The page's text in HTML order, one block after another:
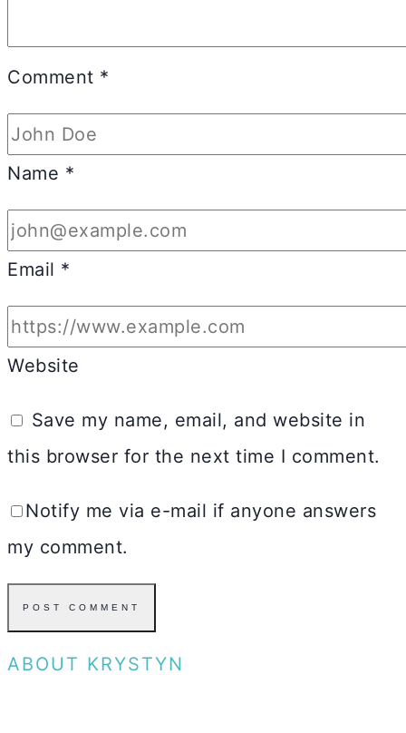
Comment *
Name *
Email *
Website
Save my name, email, and website in
this browser for the next time I comment.
Notify me via e-mail if anyone answers
my comment.
ABOUT KRYSTYN